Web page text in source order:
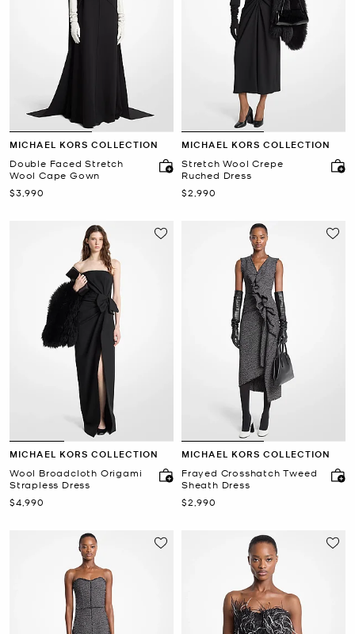
MICHAEL KORS COLLECTION
Double Faced Stretch
Wool Cape Gown
Now
$3,990
MICHAEL KORS COLLECTION
Stretch Wool Crepe
Ruched Dress
Now
$2,990
MICHAEL KORS COLLECTION
Wool Broadcloth Origami
Strapless Dress
Now
$4,990
MICHAEL KORS COLLECTION
Frayed Crosshatch Tweed
Sheath Dress
Now
$2,990